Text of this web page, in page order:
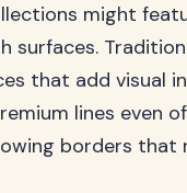
might
surfaces.
that add visual
lines even
borders that